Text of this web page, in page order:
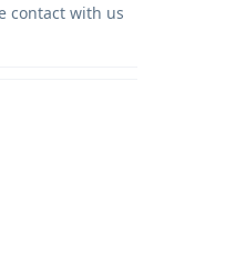
contact with us